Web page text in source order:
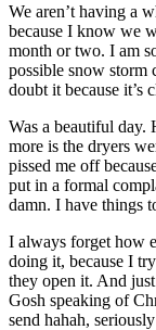
We aren’t having a
because I know we
month or two. I am
possible snow
doubt it because it’s
Was a beautiful day.
more is the dryers
pissed me off
put in a formal
damn. I have things
I always forget how
doing it, because I
they open it. And
Gosh speaking of
send hahah,